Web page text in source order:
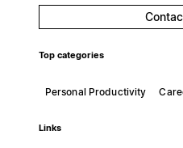
Top categories
Personal Productivity
Links